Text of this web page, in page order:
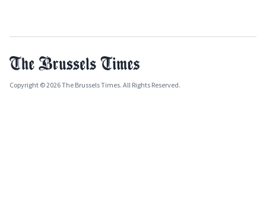
Copyright © 2026 The Brussels Times. All Rights Reserved.